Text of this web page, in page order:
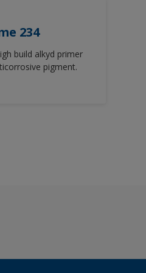
& repair or
projects.
available in a wide
from the
system.
234
build alkyd primer
pigment.